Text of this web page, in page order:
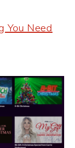
You Need